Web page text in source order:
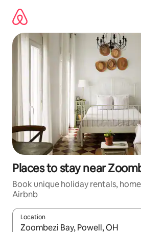
content
Places to stay near
Book unique holiday rentals,
Airbnb
Location
When results are available,